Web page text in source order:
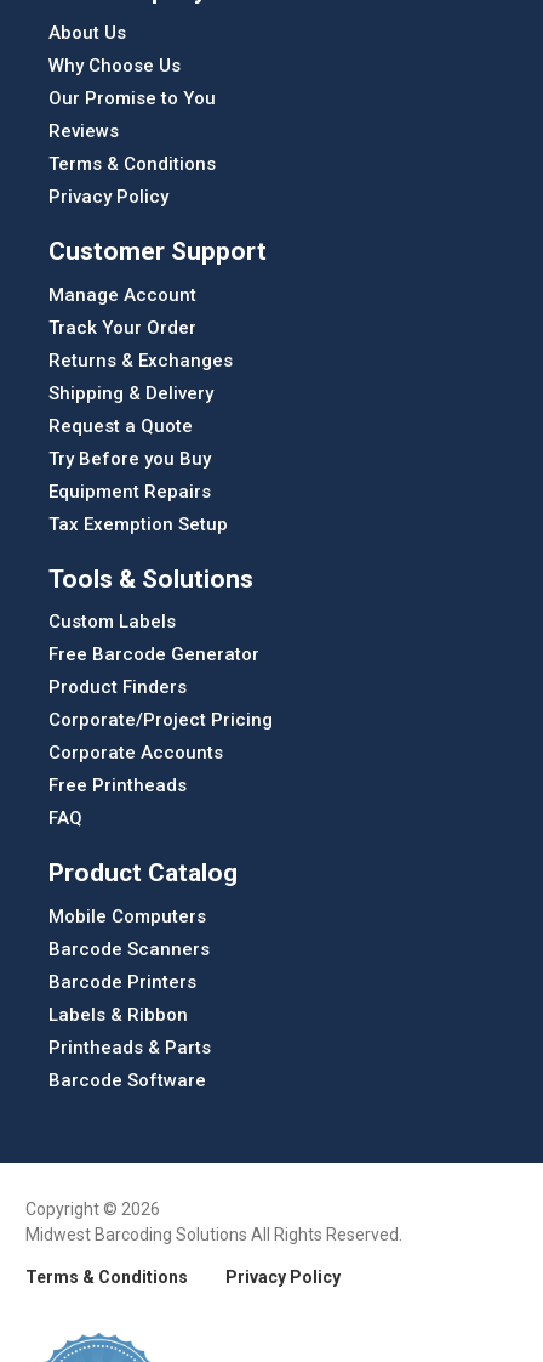
About Us
Why Choose Us
Our Promise to You
Reviews
Terms & Conditions
Privacy Policy
Customer Support
Manage Account
Track Your Order
Returns & Exchanges
Shipping & Delivery
Request a Quote
Try Before you Buy
Equipment Repairs
Tax Exemption Setup
Tools & Solutions
Custom Labels
Free Barcode Generator
Product Finders
Corporate/Project Pricing
Corporate Accounts
Free Printheads
FAQ
Product Catalog
Mobile Computers
Barcode Scanners
Barcode Printers
Labels & Ribbon
Printheads & Parts
Barcode Software
Copyright © 2026
Midwest Barcoding Solutions All Rights Reserved.
Terms & Conditions Privacy Policy